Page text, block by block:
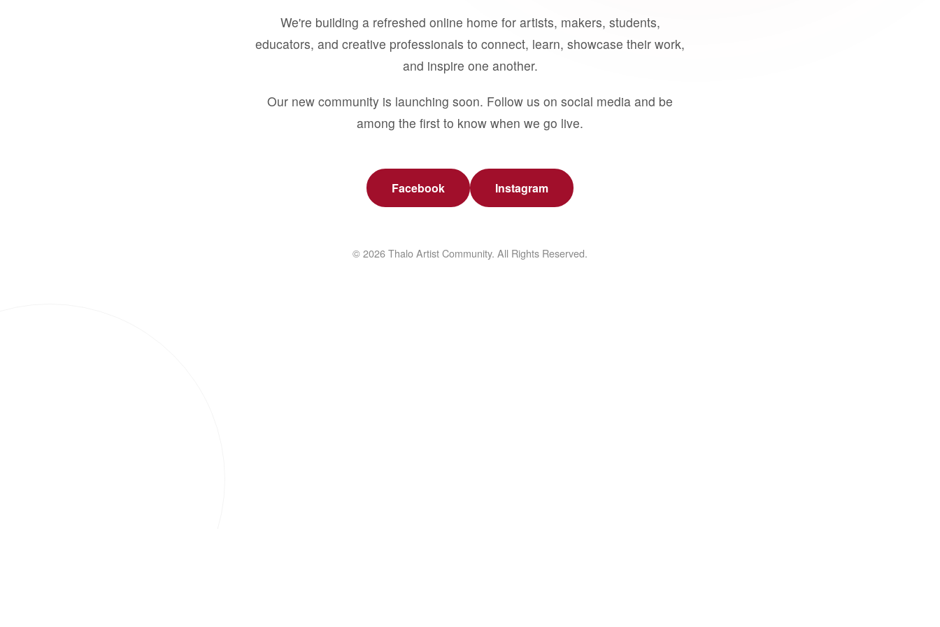
We're building a refreshed online home for artists, makers, students,
educators, and creative professionals to connect, learn, showcase their work,
and inspire one another.
Our new community is launching soon. Follow us on social media and be
among the first to know when we go live.
Facebook Instagram
© 2026 Thalo Artist Community. All Rights Reserved.